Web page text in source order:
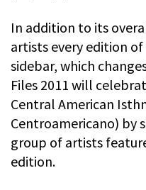
In addition to its
artists every edition
sidebar, which
Files 2011 will
Central American
Centroamericano) by
group of artists
edition.